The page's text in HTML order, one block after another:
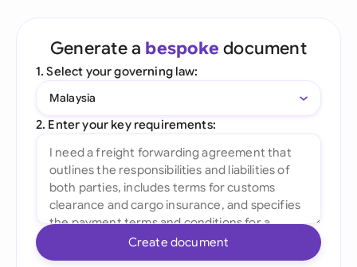
Generate a bespoke document
1. Select your governing law:
Malaysia
2. Enter your key requirements:
Create document